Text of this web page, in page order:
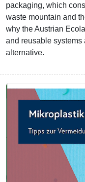
packaging, which
waste mountain and
why the Austrian
and reusable
alternative.